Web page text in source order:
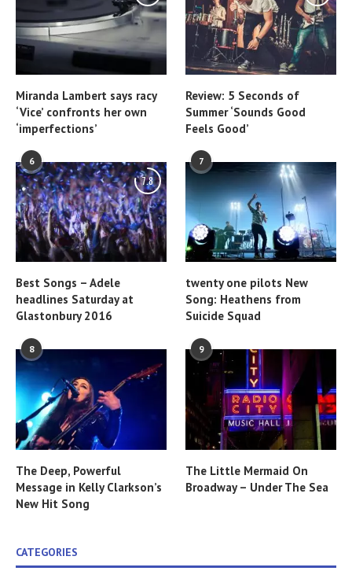
Miranda Lambert says racy
‘Vice’ confronts her own
‘imperfections’
Review: 5 Seconds of
Summer ‘Sounds Good
Feels Good’
6
7.8
Best Songs – Adele
headlines Saturday at
Glastonbury 2016
7
twenty one pilots New
Song: Heathens from
Suicide Squad
8
The Deep, Powerful
Message in Kelly Clarkson’s
New Hit Song
9
The Little Mermaid On
Broadway – Under The Sea
CATEGORIES